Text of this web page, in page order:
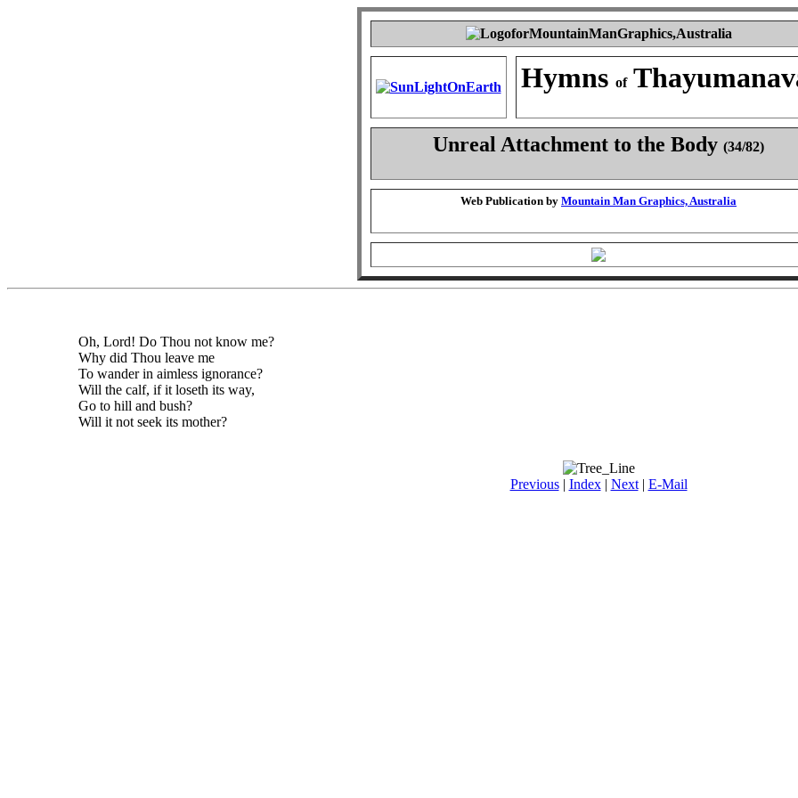
Hymns of
Unreal Attachment to the Body (34/82)
Web Publication by Mountain Man Graphics, Australia
Oh, Lord! Do Thou not know me?
Why did Thou leave me
To wander in aimless ignorance?
Will the calf, if it loseth its way,
Go to hill and bush?
Will it not seek its mother?
Previous| Index| Next| E-Mail